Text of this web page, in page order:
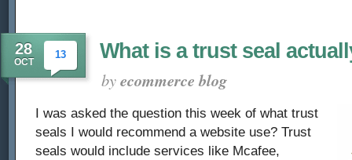
28
OCT
13 What is a trust seal
byecommerce blog
I was asked the question this week of what trust
seals I would recommend a website use? Trust
seals would include services like Mcafee,